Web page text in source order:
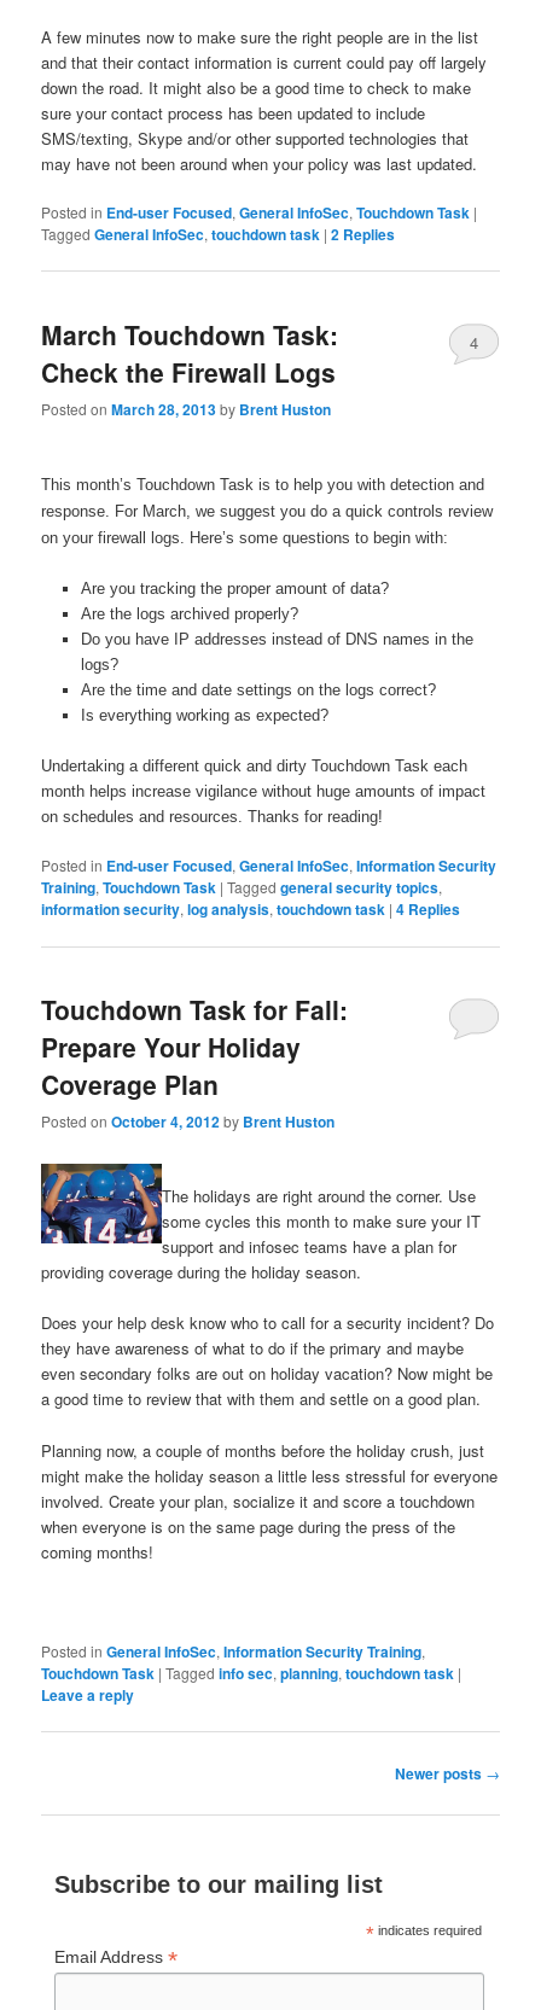
A few minutes now to make sure the right people are in the list
and that their contact information is current could pay off largely
down the road. It might also be a good time to check to make
sure your contact process has been updated to include
SMS/texting, Skype and/or other supported technologies that
may have not been around when your policy was last updated.
Posted in End-user Focused,General InfoSec,Touchdown Task |
Tagged General InfoSec,touchdown task |2 Replies
March Touchdown Task:
Check the Firewall Logs
Posted onMarch 28, 2013by Brent Huston
4
This month’s Touchdown Task is to help you with detection and
response. For March, we suggest you do a quick controls review
on your firewall logs. Here’s some questions to begin with:
Are you tracking the proper amount of data?
Are the logs archived properly?
Do you have IP addresses instead of DNS names in the
logs?
Are the time and date settings on the logs correct?
Is everything working as expected?
Undertaking a different quick and dirty Touchdown Task each
month helps increase vigilance without huge amounts of impact
on schedules and resources. Thanks for reading!
Posted in End-user Focused,General InfoSec,Information Security
Training,Touchdown Task |Tagged general security topics,
information security,log analysis,touchdown task |4 Replies
Touchdown Task for Fall:
Prepare Your Holiday
Coverage Plan
Posted onOctober 4, 2012by Brent Huston
The holidays are right around the corner. Use
some cycles this month to make sure your IT
support and infosec teams have a plan for
providing coverage during the holiday season.
Does your help desk know who to call for a security incident? Do
they have awareness of what to do if the primary and maybe
even secondary folks are out on holiday vacation? Now might be
a good time to review that with them and settle on a good plan.
Planning now, a couple of months before the holiday crush, just
might make the holiday season a little less stressful for everyone
involved. Create your plan, socialize it and score a touchdown
when everyone is on the same page during the press of the
coming months!
Posted in General InfoSec,Information Security Training,
Touchdown Task |Tagged info sec,planning,touchdown task |
Leave a reply
Newer posts →
Subscribe to our mailing list
* indicates required
Email Address*